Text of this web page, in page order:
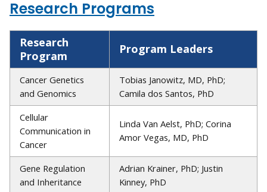
Research Programs
Research
Program
Program Leaders
Cancer Genetics
and Genomics
Tobias Janowitz, MD, PhD;
Camila dos Santos, PhD
Cellular
Communication in
Cancer
Linda Van Aelst, PhD; Corina
Amor Vegas, MD, PhD
Gene Regulation
and Inheritance
Adrian Krainer, PhD; Justin
Kinney, PhD